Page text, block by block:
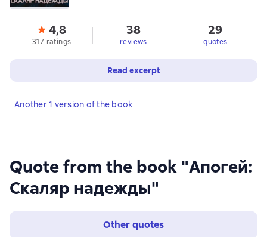
Quote from the book "Апогей:
Скаляр надежды"
Other quotes
4,8
317 ratings
38
reviews
29
quotes
Read excerpt
Another 1 version of the book